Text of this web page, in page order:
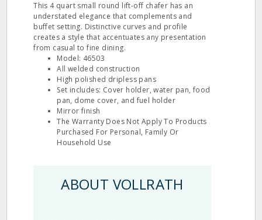
This 4 quart small round lift-off chafer has an
understated elegance that complements and
buffet setting. Distinctive curves and profile
creates a style that accentuates any presentation
from casual to fine dining.
Model: 46503
All welded construction
High polished dripless pans
Set includes: Cover holder, water pan, food
pan, dome cover, and fuel holder
Mirror finish
The Warranty Does Not Apply To Products
Purchased For Personal, Family Or
Household Use
ABOUT VOLLRATH